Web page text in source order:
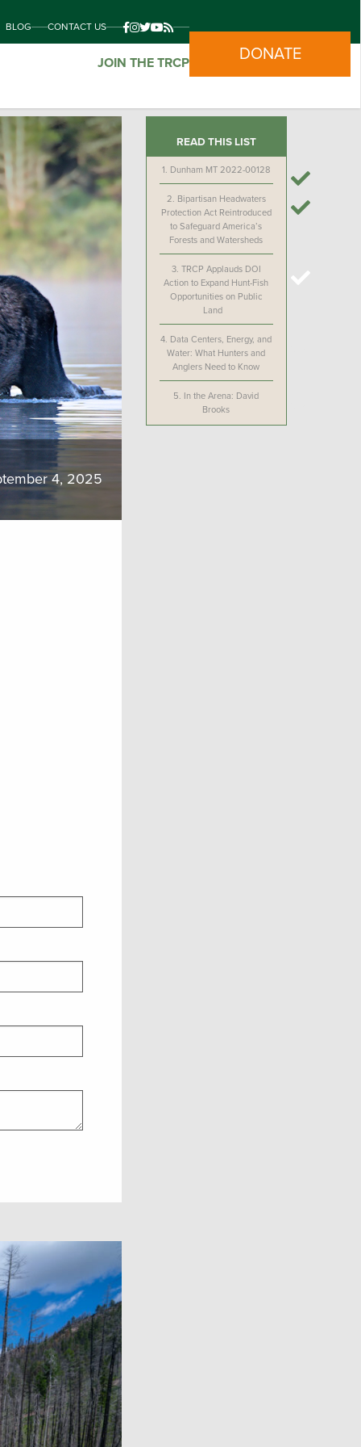
BLOG CONTACT US
JOIN THE TRCP DONATE
4, 2025
READ THIS LIST
1. Dunham MT 2022-00128
2. Bipartisan Headwaters
Protection Act Reintroduced
to Safeguard America’s
Forests and Watersheds
3. TRCP Applauds DOI
Action to Expand Hunt-Fish
Opportunities on Public
Land
4. Data Centers, Energy, and
Water: What Hunters and
Anglers Need to Know
5. In the Arena: David
Brooks